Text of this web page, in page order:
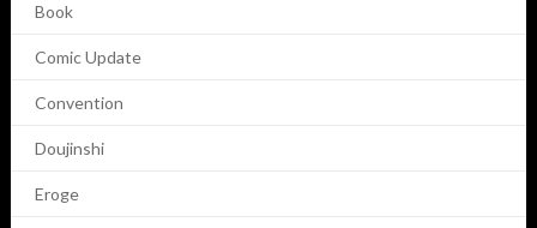
Book
Comic Update
Convention
Doujinshi
Eroge